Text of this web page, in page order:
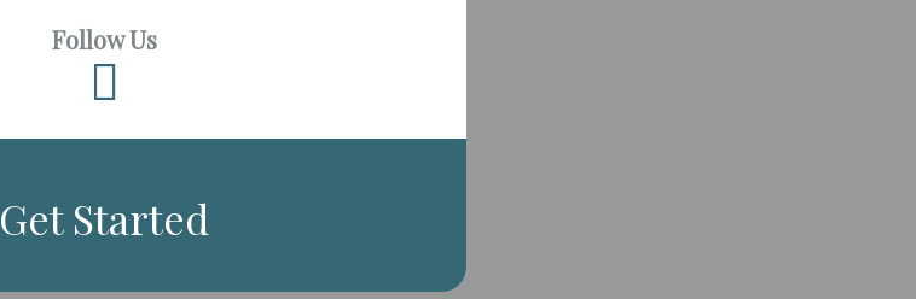
Follow Us
Get Started